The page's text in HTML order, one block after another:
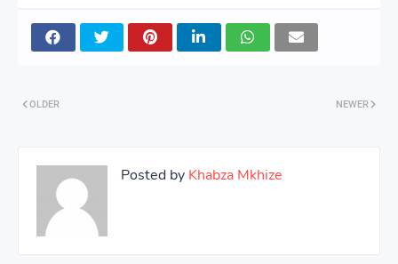
NEWER
OLDER
Posted by Khabza Mkhize